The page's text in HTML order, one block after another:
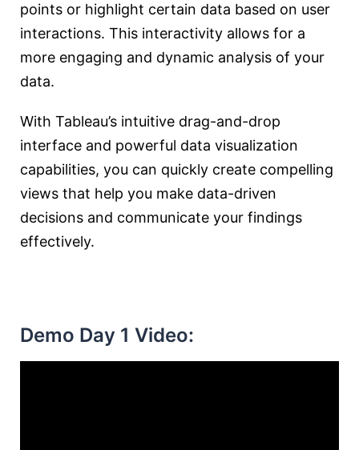
points or highlight certain data based on user
interactions. This interactivity allows for a
more engaging and dynamic analysis of your
data.
With Tableau’s intuitive drag-and-drop
interface and powerful data visualization
capabilities, you can quickly create compelling
views that help you make data-driven
decisions and communicate your findings
effectively.
Demo Day 1 Video: